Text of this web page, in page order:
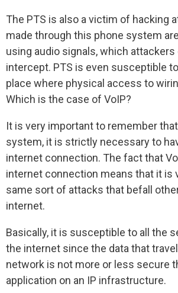
The PTS is also a victim of hacking
made through this phone system
using audio signals, which attackers
intercept. PTS is even susceptible
place where physical access to
Which is the case of VoIP?
It is very important to remember
system, it is strictly necessary to
internet connection. The fact that
internet connection means that it is
same sort of attacks that befall
internet.
Basically, it is susceptible to all the
the internet since the data that
network is not more or less secure
application on an IP infrastructure.